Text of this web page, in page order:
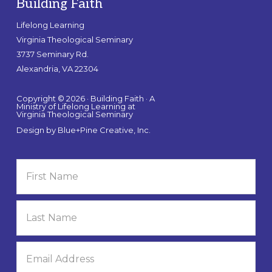
Building Faith
Lifelong Learning
Virginia Theological Seminary
3737 Seminary Rd.
Alexandria, VA 22304
Copyright © 2026 · Building Faith · A
Ministry of Lifelong Learning at
Virginia Theological Seminary
Design by Blue+Pine Creative, Inc.